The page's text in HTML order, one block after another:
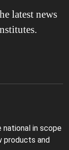
latest news
national in scope
products and